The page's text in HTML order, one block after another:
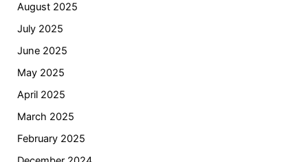
August 2025
July 2025
June 2025
May 2025
April 2025
March 2025
February 2025